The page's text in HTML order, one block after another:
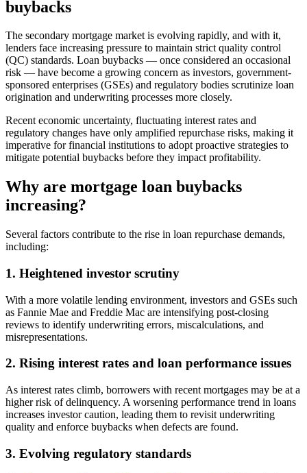
buybacks
The secondary mortgage market is evolving rapidly, and with it,
lenders face increasing pressure to maintain strict quality control
(QC) standards. Loan buybacks — once considered an occasional
risk — have become a growing concern as investors, government-
sponsored enterprises (GSEs) and regulatory bodies scrutinize loan
origination and underwriting processes more closely.
Recent economic uncertainty, fluctuating interest rates and
regulatory changes have only amplified repurchase risks, making it
imperative for financial institutions to adopt proactive strategies to
mitigate potential buybacks before they impact profitability.
Why are mortgage loan buybacks
increasing?
Several factors contribute to the rise in loan repurchase demands,
including:
1. Heightened investor scrutiny
With a more volatile lending environment, investors and GSEs such
as Fannie Mae and Freddie Mac are intensifying post-closing
reviews to identify underwriting errors, miscalculations, and
misrepresentations.
2. Rising interest rates and loan performance issues
As interest rates climb, borrowers with recent mortgages may be at a
higher risk of delinquency. A worsening performance trend in loans
increases investor caution, leading them to revisit underwriting
quality and enforce buybacks when defects are found.
3. Evolving regulatory standards